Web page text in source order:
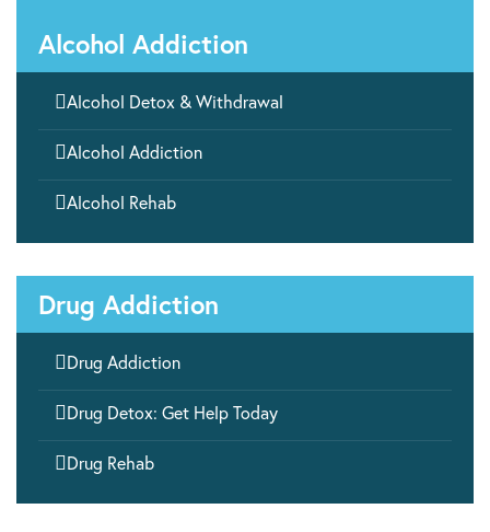
Alcohol Addiction
Alcohol Detox & Withdrawal
Alcohol Addiction
Alcohol Rehab
Drug Addiction
Drug Addiction
Drug Detox: Get Help Today
Drug Rehab